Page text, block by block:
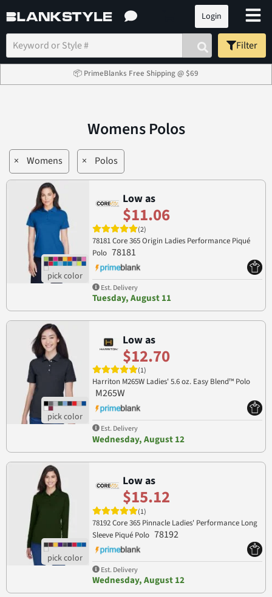
Login
Filter
📦 PrimeBlanks Free Shipping @ $69
Womens Polos
× Womens × Polos
Low as
$11.06
(2)
78181 Core 365 Origin Ladies Performance Piqué
Polo 78181
Est. Delivery
Tuesday, August 11
Low as
$12.70
(1)
Harriton M265W Ladies' 5.6 oz. Easy Blend™ Polo
M265W
Est. Delivery
Wednesday, August 12
Low as
$15.12
(1)
78192 Core 365 Pinnacle Ladies' Performance Long
Sleeve Piqué Polo 78192
Est. Delivery
Wednesday, August 12